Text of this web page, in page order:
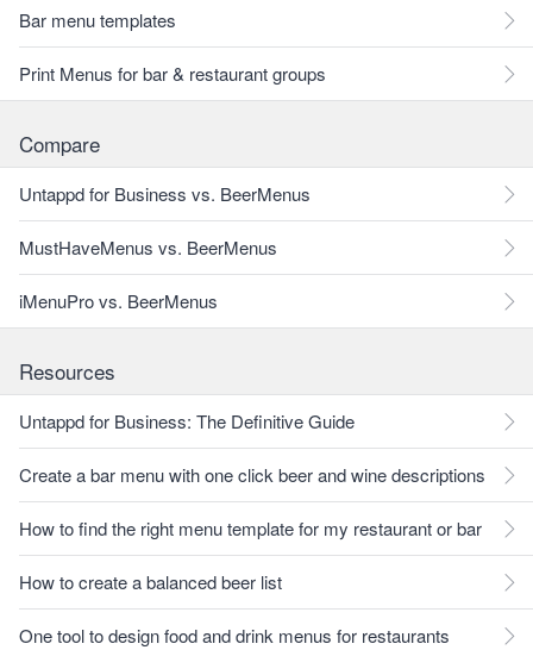
Bar menu templates
Print Menus for bar & restaurant groups
Compare
Untappd for Business vs. BeerMenus
MustHaveMenus vs. BeerMenus
iMenuPro vs. BeerMenus
Resources
Untappd for Business: The Definitive Guide
Create a bar menu with one click beer and wine descriptions
How to find the right menu template for my restaurant or bar
How to create a balanced beer list
One tool to design food and drink menus for restaurants